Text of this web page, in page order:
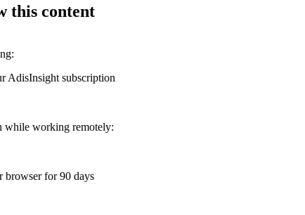
this content
AdisInsight subscription
while working remotely:
browser for 90 days